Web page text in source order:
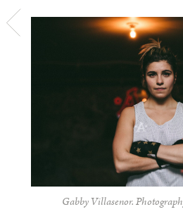
Gabby Villasenor.